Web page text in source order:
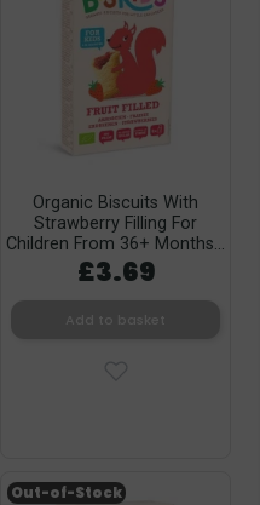
Organic Biscuits With
Strawberry Filling For
Children From 36+ Months...
£3.69
Out-of-Stock